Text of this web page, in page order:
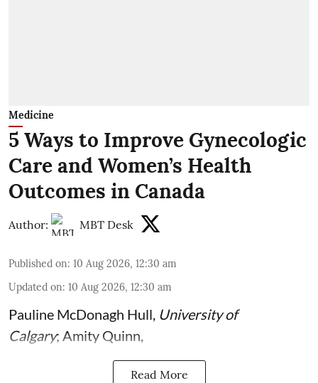
Medicine
5 Ways to Improve Gynecologic
Care and Women’s Health
Outcomes in Canada
Author: MBT Desk
Published on: 10 Aug 2026, 12:30 am
Updated on: 10 Aug 2026, 12:30 am
Pauline McDonagh Hull, University of
Calgary; Amity Quinn,
Read More